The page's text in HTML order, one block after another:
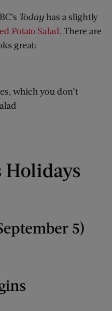
Todayhas a slightly
Potato Salad. There are
great:
which you don’t
Holidays
5)